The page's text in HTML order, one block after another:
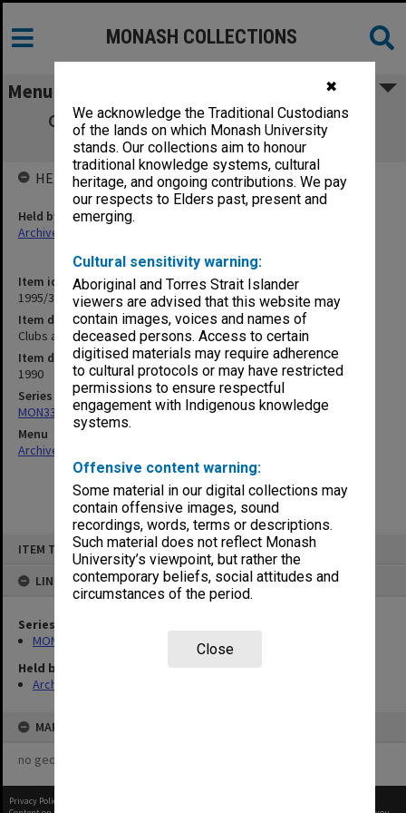
✖
We acknowledge the Traditional Custodians
of the lands on which Monash University
stands. Our collections aim to honour
traditional knowledge systems, cultural
heritage, and ongoing contributions. We pay
our respects to Elders past, present and
emerging.
Cultural sensitivity warning:
Aboriginal and Torres Strait Islander
viewers are advised that this website may
contain images, voices and names of
deceased persons. Access to certain
digitised materials may require adherence
to cultural protocols or may have restricted
permissions to ensure respectful
engagement with Indigenous knowledge
systems.
Offensive content warning:
Some material in our digital collections may
contain offensive images, sound
recordings, words, terms or descriptions.
Such material does not reflect Monash
University’s viewpoint, but rather the
contemporary beliefs, social attitudes and
circumstances of the period.
Close
ITEM TYPE: ITEM
LINKED TO
Series
MON332: Agenda and minutes of Executive meetings
Held by
Archives
MAP
no geotags or polygons yet
MONASH COLLECTIONS
Menu
Clubs and Societies Council Executive 6-
15/1990
Item identifier
1995/31 Item 119
Item description
Clubs and Societies Council Executive 6-15/1990
Item date
1990
Series
MON332: Agenda and minutes of Executive meetings
Menu
Archives Collections
HELD BY
Held by
Archives
Privacy Policy